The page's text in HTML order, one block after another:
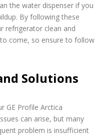
the water dispenser if you
By following these
refrigerator clean and
come, so ensure to follow
Solutions
GE Profile Arctica
can arise, but many
problem is insufficient